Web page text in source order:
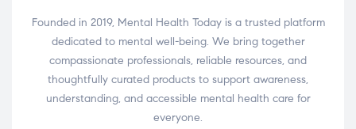
Founded in 2019, Mental Health Today is a trusted platform
dedicated to mental well-being. We bring together
compassionate professionals, reliable resources, and
thoughtfully curated products to support awareness,
understanding, and accessible mental health care for
everyone.